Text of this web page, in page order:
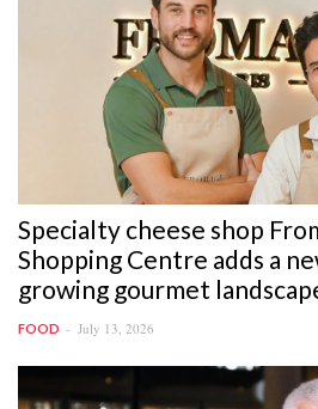
Specialty cheese shop
Shopping Centre adds a
growing gourmet
FOOD July 13, 2026